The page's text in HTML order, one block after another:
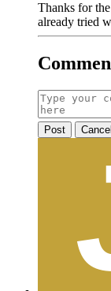
Thanks for
already tried
Post Cancel